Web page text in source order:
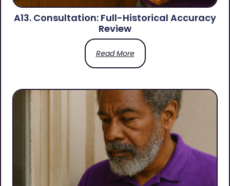
A13. Consultation: Full-Historical Accuracy
Review
Read More